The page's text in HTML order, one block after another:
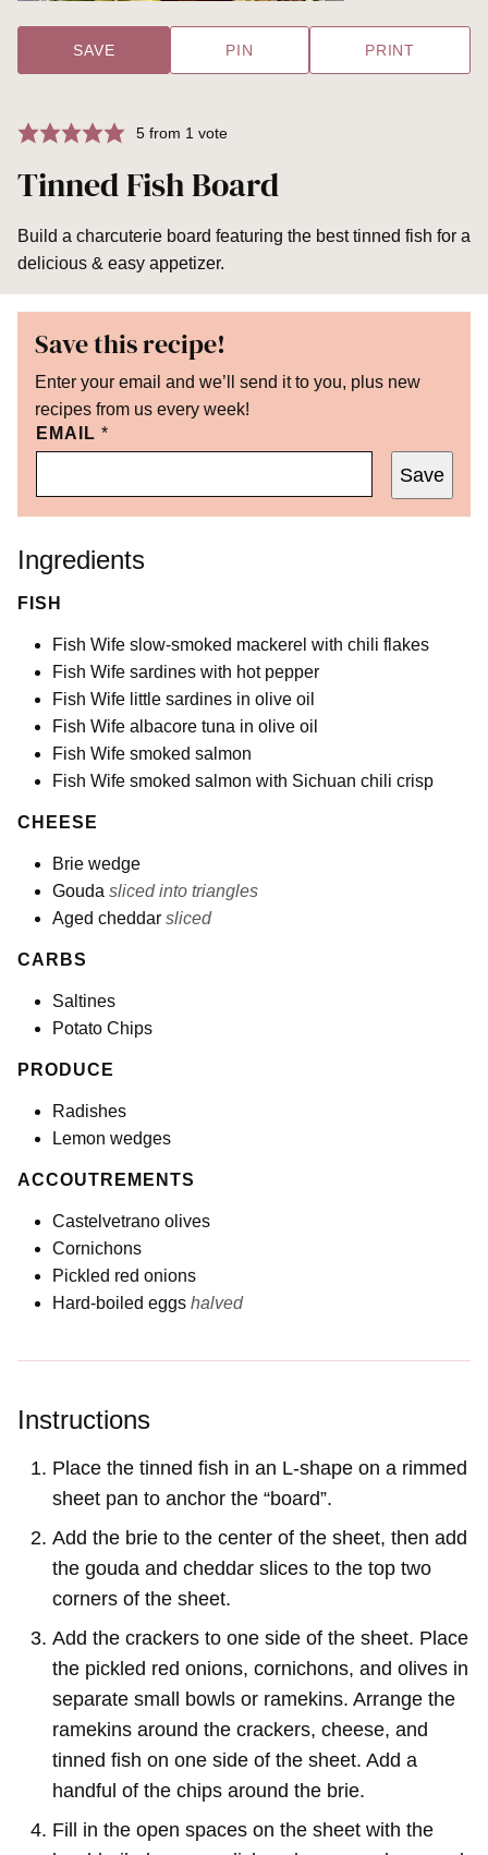
SAVE PIN PRINT
5from 1 vote
Tinned Fish Board
Build a charcuterie board featuring the best tinned fish for a
delicious & easy appetizer.
Save this recipe!
Enter your email and we’ll send it to you, plus new
recipes from us every week!
EMAIL *
Save
Ingredients
FISH
Fish Wife slow-smoked mackerel with chili flakes
Fish Wife sardines with hot pepper
Fish Wife little sardines in olive oil
Fish Wife albacore tuna in olive oil
Fish Wife smoked salmon
Fish Wife smoked salmon with Sichuan chili crisp
CHEESE
Brie wedge
Gouda sliced into triangles
Aged cheddar sliced
CARBS
Saltines
Potato Chips
PRODUCE
Radishes
Lemon wedges
ACCOUTREMENTS
Castelvetrano olives
Cornichons
Pickled red onions
Hard-boiled eggs halved
Instructions
Place the tinned fish in an L-shape on a rimmed
sheet pan to anchor the “board”.
Add the brie to the center of the sheet, then add
the gouda and cheddar slices to the top two
corners of the sheet.
Add the crackers to one side of the sheet. Place
the pickled red onions, cornichons, and olives in
separate small bowls or ramekins. Arrange the
ramekins around the crackers, cheese, and
tinned fish on one side of the sheet. Add a
handful of the chips around the brie.
Fill in the open spaces on the sheet with the